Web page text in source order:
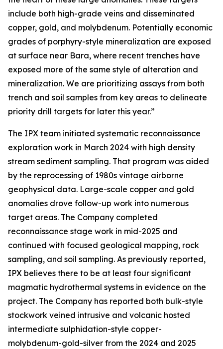
include both high-grade veins and disseminated
copper, gold, and molybdenum. Potentially economic
grades of porphyry-style mineralization are exposed
at surface near Bara, where recent trenches have
exposed more of the same style of alteration and
mineralization. We are prioritizing assays from both
trench and soil samples from key areas to delineate
priority drill targets for later this year.”
The IPX team initiated systematic reconnaissance
exploration work in March 2024 with high density
stream sediment sampling. That program was aided
by the reprocessing of 1980s vintage airborne
geophysical data. Large-scale copper and gold
anomalies drove follow-up work into numerous
target areas. The Company completed
reconnaissance stage work in mid-2025 and
continued with focused geological mapping, rock
sampling, and soil sampling. As previously reported,
IPX believes there to be at least four significant
magmatic hydrothermal systems in evidence on the
project. The Company has reported both bulk-style
stockwork veined intrusive and volcanic hosted
intermediate sulphidation-style copper-
molybdenum-gold-silver from the 2024 and 2025